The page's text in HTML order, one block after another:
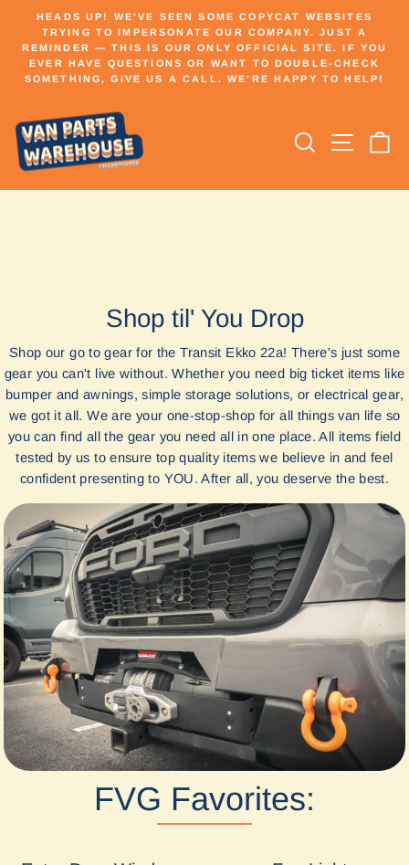
content
Pause
slideshow
HEADS UP! WE’VE SEEN SOME COPYCAT WEBSITES
TRYING TO IMPERSONATE OUR COMPANY. JUST A
REMINDER — THIS IS OUR ONLY OFFICIAL SITE. IF YOU
EVER HAVE QUESTIONS OR WANT TO DOUBLE-CHECK
SOMETHING, GIVE US A CALL. WE’RE HAPPY TO HELP!
SearchSite
Shop til' You Drop
Shop our go to gear for the Transit Ekko 22a! There's just some
gear you can't live without. Whether you need big ticket items like
bumper and awnings, simple storage solutions, or electrical gear,
we got it all. We are your one-stop-shop for all things van life so
you can find all the gear you need all in one place. All items field
tested by us to ensure top quality items we believe in and feel
confident presenting to YOU. After all, you deserve the best.
FVG Favorites: